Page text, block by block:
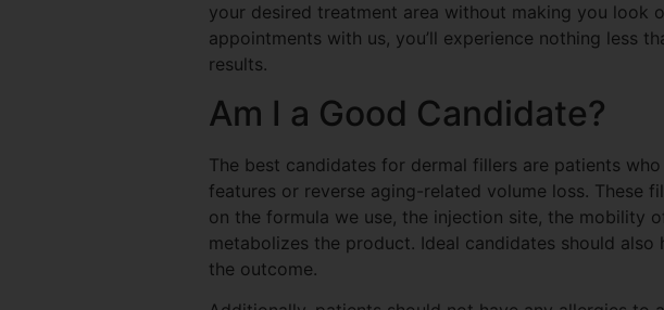
your desired treatment area without making you look
appointments with us, you’ll experience nothing less
results.
Am I a Good Candidate?
The best candidates for dermal fillers are patients
features or reverse aging-related volume loss. These
on the formula we use, the injection site, the mobility
metabolizes the product. Ideal candidates should
the outcome.